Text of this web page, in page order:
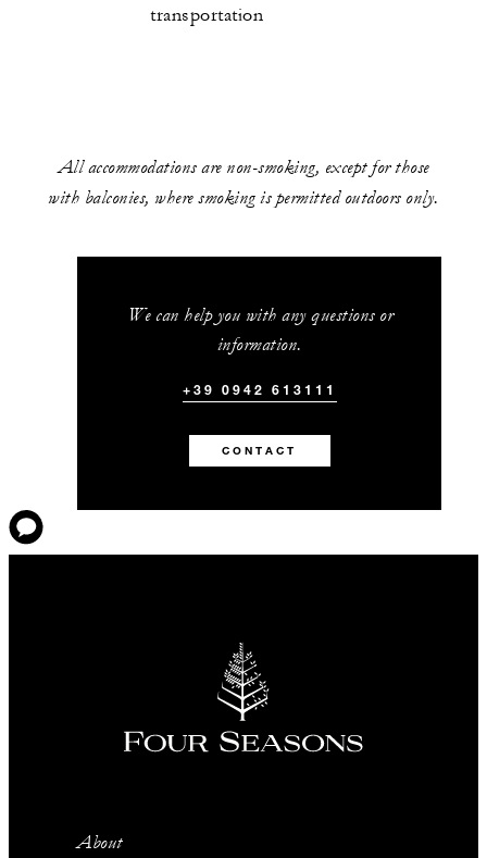
transportation
All accommodations are non-smoking, except for those
with balconies, where smoking is permitted outdoors only.
We can help you with any questions or
information.
+39 0942 613111
CONTACT
About